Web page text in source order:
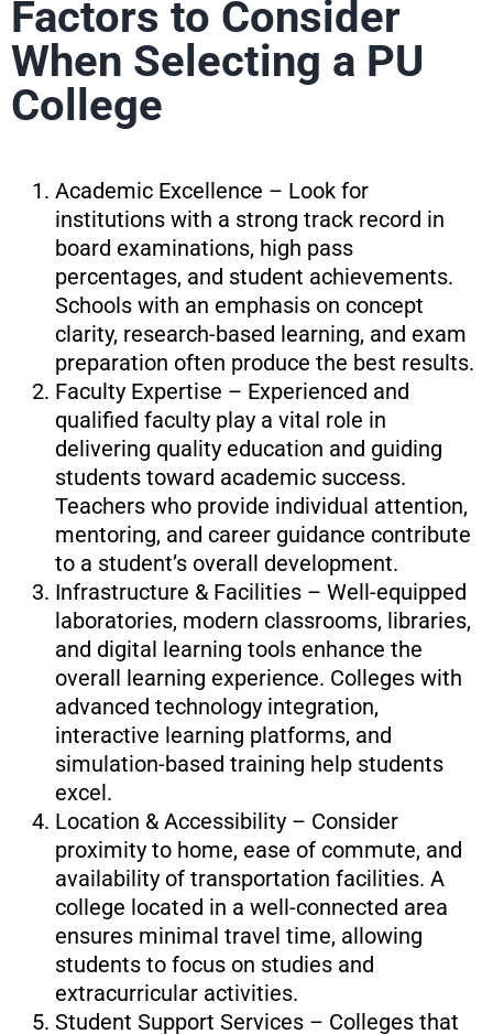
Factors to Consider
When Selecting a PU
College
Academic Excellence – Look for
institutions with a strong track record in
board examinations, high pass
percentages, and student achievements.
Schools with an emphasis on concept
clarity, research-based learning, and exam
preparation often produce the best results.
Faculty Expertise – Experienced and
qualified faculty play a vital role in
delivering quality education and guiding
students toward academic success.
Teachers who provide individual attention,
mentoring, and career guidance contribute
to a student’s overall development.
Infrastructure & Facilities – Well-equipped
laboratories, modern classrooms, libraries,
and digital learning tools enhance the
overall learning experience. Colleges with
advanced technology integration,
interactive learning platforms, and
simulation-based training help students
excel.
Location & Accessibility – Consider
proximity to home, ease of commute, and
availability of transportation facilities. A
college located in a well-connected area
ensures minimal travel time, allowing
students to focus on studies and
extracurricular activities.
Student Support Services – Colleges that